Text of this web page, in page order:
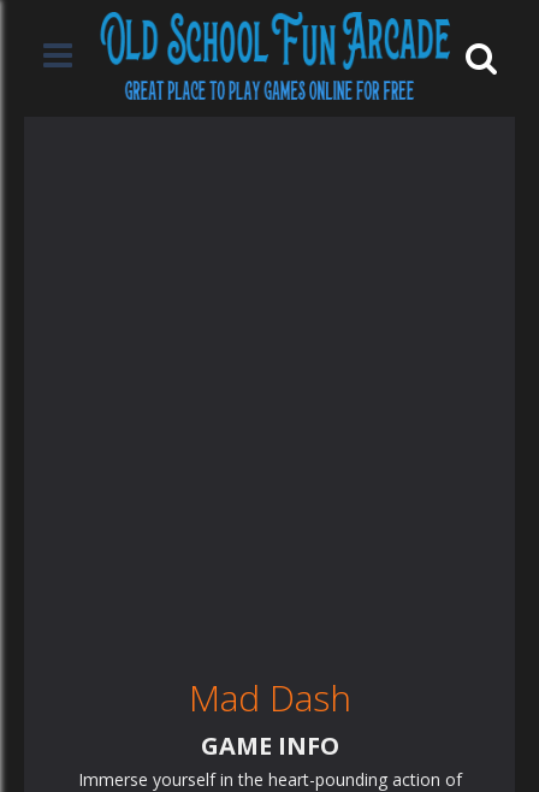
Mad Dash
GAME INFO
Immerse yourself in the heart-pounding action of